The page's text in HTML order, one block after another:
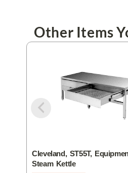
Other Items
Cleveland, ST55T,
Steam Kettle